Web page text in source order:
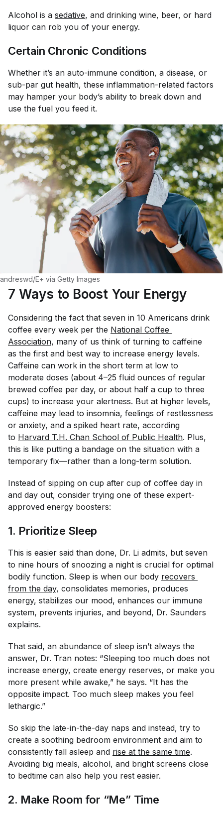
Alcohol is a sedative, and drinking wine, beer, or hard
liquor can rob you of your energy.
Certain Chronic Conditions
Whether it’s an auto-immune condition, a disease, or
sub-par gut health, these inflammation-related factors
may hamper your body’s ability to break down and
use the fuel you feed it.
andreswd/E+ via Getty Images
7 Ways to Boost Your Energy
Considering the fact that seven in 10 Americans drink
coffee every week per the National Coffee
Association, many of us think of turning to caffeine
as the first and best way to increase energy levels.
Caffeine can work in the short term at low to
moderate doses (about 4–25 fluid ounces of regular
brewed coffee per day, or about half a cup to three
cups) to increase your alertness. But at higher levels,
caffeine may lead to insomnia, feelings of restlessness
or anxiety, and a spiked heart rate, according
to Harvard T.H. Chan School of Public Health. Plus,
this is like putting a bandage on the situation with a
temporary fix—rather than a long-term solution.
Instead of sipping on cup after cup of coffee day in
and day out, consider trying one of these expert-
approved energy boosters:
1. Prioritize Sleep
This is easier said than done, Dr. Li admits, but seven
to nine hours of snoozing a night is crucial for optimal
bodily function. Sleep is when our body recovers
from the day, consolidates memories, produces
energy, stabilizes our mood, enhances our immune
system, prevents injuries, and beyond, Dr. Saunders
explains.
That said, an abundance of sleep isn’t always the
answer, Dr. Tran notes: “Sleeping too much does not
increase energy, create energy reserves, or make you
more present while awake,” he says. “It has the
opposite impact. Too much sleep makes you feel
lethargic.”
So skip the late-in-the-day naps and instead, try to
create a soothing bedroom environment and aim to
consistently fall asleep and rise at the same time.
Avoiding big meals, alcohol, and bright screens close
to bedtime can also help you rest easier.
2. Make Room for “Me” Time